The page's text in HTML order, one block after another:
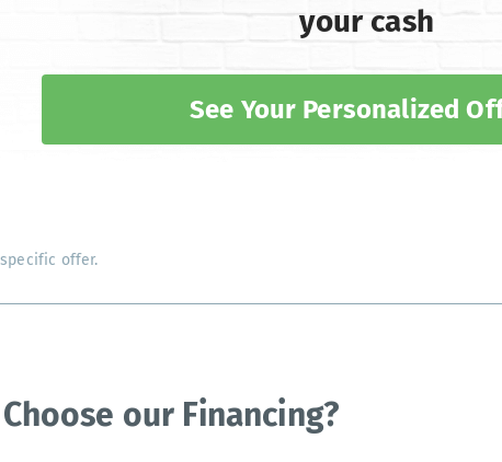
your cash
See Your Personalized
offer.
our Financing?